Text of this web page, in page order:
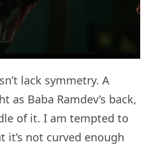
lack symmetry. A
as Baba Ramdev’s back,
of it. I am tempted to
it’s not curved enough